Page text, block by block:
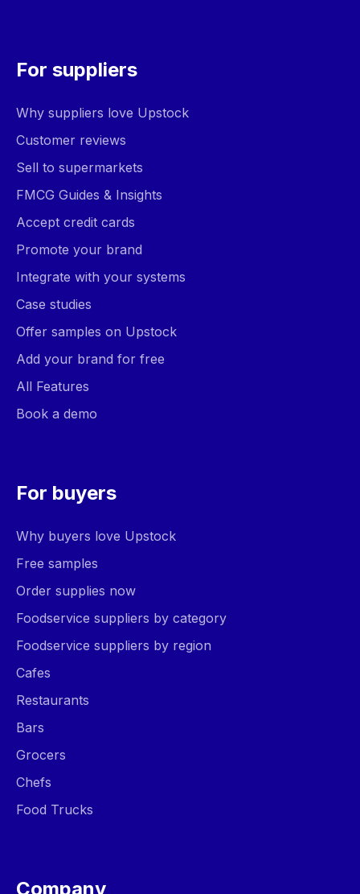
For suppliers
Why suppliers love Upstock
Customer reviews
Sell to supermarkets
FMCG Guides & Insights
Accept credit cards
Promote your brand
Integrate with your systems
Case studies
Offer samples on Upstock
Add your brand for free
All Features
Book a demo
For buyers
Why buyers love Upstock
Free samples
Order supplies now
Foodservice suppliers by category
Foodservice suppliers by region
Cafes
Restaurants
Bars
Grocers
Chefs
Food Trucks
Company